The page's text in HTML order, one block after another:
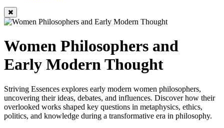
Women Philosophers and
Early Modern Thought
Striving Essences explores early modern women philosophers,
uncovering their ideas, debates, and influences. Discover how their
overlooked works shaped key questions in metaphysics, ethics,
politics, and knowledge during a transformative era in philosophy.